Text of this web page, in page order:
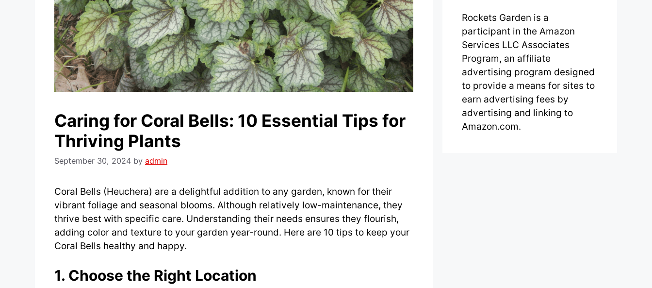
Caring for Coral Bells: 10 Essential Tips for
Thriving Plants
September 30, 2024 by admin
Coral Bells (Heuchera) are a delightful addition to any garden, known for their
vibrant foliage and seasonal blooms. Although relatively low-maintenance, they
thrive best with specific care. Understanding their needs ensures they flourish,
adding color and texture to your garden year-round. Here are 10 tips to keep your
Coral Bells healthy and happy.
1. Choose the Right Location
Rockets Garden is a
participant in the Amazon
Services LLC Associates
Program, an affiliate
advertising program designed
to provide a means for sites to
earn advertising fees by
advertising and linking to
Amazon.com.